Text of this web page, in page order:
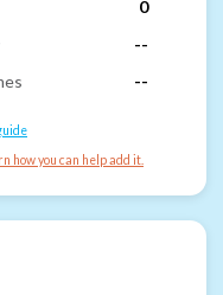
0
--
--
how you can help add it.